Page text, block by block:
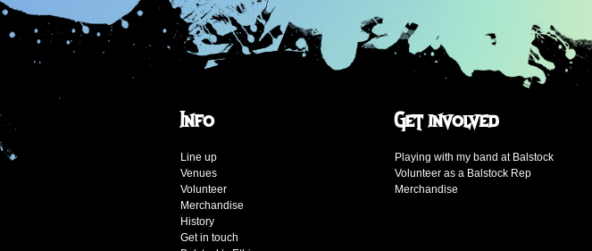
Info
Line up
Venues
Volunteer
Merchandise
History
Get in touch
Get involved
Playing with my band at Balstock
Volunteer as a Balstock Rep
Merchandise